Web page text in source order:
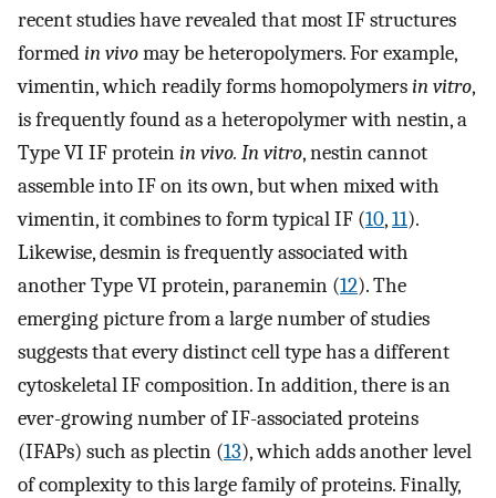
recent studies have revealed that most IF structures
formedin vivomay be heteropolymers. For example,
vimentin, which readily forms homopolymersin vitro,
is frequently found as a heteropolymer with nestin, a
Type VI IF proteinin vivo. In vitro, nestin cannot
assemble into IF on its own, but when mixed with
vimentin, it combines to form typical IF (10,11).
Likewise, desmin is frequently associated with
another Type VI protein, paranemin (12). The
emerging picture from a large number of studies
suggests that every distinct cell type has a different
cytoskeletal IF composition. In addition, there is an
ever-growing number of IF-associated proteins
(IFAPs) such as plectin (13), which adds another level
of complexity to this large family of proteins. Finally,